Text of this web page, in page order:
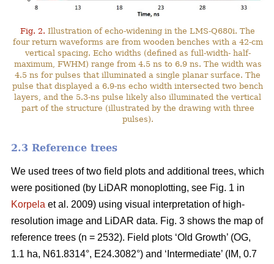
Fig. 2. Illustration of echo-widening in the LMS-Q680i. The
four return waveforms are from wooden benches with a 42-cm
vertical spacing. Echo widths (defined as full-width- half-
maximum, FWHM) range from 4.5 ns to 6.9 ns. The width was
4.5 ns for pulses that illuminated a single planar surface. The
pulse that displayed a 6.9-ns echo width intersected two bench
layers, and the 5.3-ns pulse likely also illuminated the vertical
part of the structure (illustrated by the drawing with three
pulses).
2.3 Reference trees
We used trees of two field plots and additional trees, which
were positioned (by LiDAR monoplotting, see Fig. 1 in
Korpela et al. 2009) using visual interpretation of high-
resolution image and LiDAR data. Fig. 3 shows the map of
reference trees (n = 2532). Field plots ‘Old Growth’ (OG,
1.1 ha, N61.8314°, E24.3082°) and ‘Intermediate’ (IM, 0.7